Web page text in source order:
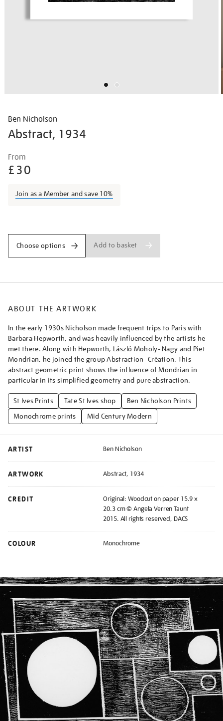
Ben Nicholson
Abstract, 1934
Details
nicholson-
abstract/bennic1605.html
From
£30
Join as a Member and save 10%
Choose options Add to basket
ABOUT THE ARTWORK
In the early 1930s Nicholson made frequent trips to Paris with
Barbara Hepworth, and was heavily influenced by the artists he
met there. Along with Hepworth, László Moholy- Nagy and Piet
Mondrian, he joined the group Abstraction- Création. This
abstract geometric print shows the influence of Mondrian in
particular in its simplified geometry and pure abstraction.
St Ives Prints Tate St Ives shop
Ben Nicholson Prints
Monochrome prints
Mid Century Modern
ARTIST Ben Nicholson
ARTWORK Abstract, 1934
CREDIT
Original: Woodcut on paper 15.9 x
20.3 cm © Angela Verren Taunt
2015. All rights reserved, DACS
COLOUR Monochrome